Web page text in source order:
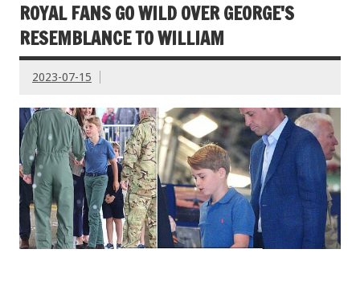
ROYAL FANS GO WILD OVER GEORGE'S
RESEMBLANCE TO WILLIAM
2023-07-15